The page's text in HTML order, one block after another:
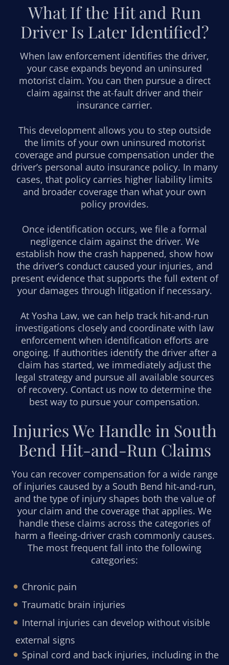
What If the Hit and Run
Driver Is Later Identified?
When law enforcement identifies the driver,
your case expands beyond an uninsured
motorist claim. You can then pursue a direct
claim against the at-fault driver and their
insurance carrier.
This development allows you to step outside
the limits of your own uninsured motorist
coverage and pursue compensation under the
driver’s personal auto insurance policy. In many
cases, that policy carries higher liability limits
and broader coverage than what your own
policy provides.
Once identification occurs, we file a formal
negligence claim against the driver. We
establish how the crash happened, show how
the driver’s conduct caused your injuries, and
present evidence that supports the full extent of
your damages through litigation if necessary.
At Yosha Law, we can help track hit-and-run
investigations closely and coordinate with law
enforcement when identification efforts are
ongoing. If authorities identify the driver after a
claim has started, we immediately adjust the
legal strategy and pursue all available sources
of recovery. Contact us now to determine the
best way to pursue your compensation.
Injuries We Handle in South
Bend Hit-and-Run Claims
You can recover compensation for a wide range
of injuries caused by a South Bend hit-and-run,
and the type of injury shapes both the value of
your claim and the coverage that applies. We
handle these claims across the categories of
harm a fleeing-driver crash commonly causes.
The most frequent fall into the following
categories:
Chronic pain
Traumatic brain injuries
Internal injuries can develop without visible
external signs
Spinal cord and back injuries, including in the